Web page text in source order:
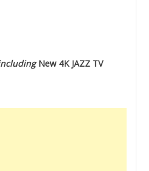
New 4K JAZZ TV